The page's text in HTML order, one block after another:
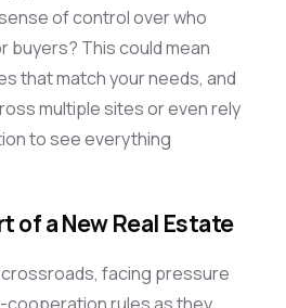
of control over who
buyers? This could mean
that match yourneeds, and
multiple sites or even rely
to see everything
of a New Real Estate
crossroads, facing pressure